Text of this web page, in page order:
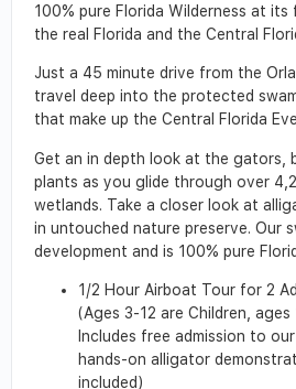
100% pure Florida Wilderness at its
the real Florida and the Central
Just a 45 minute drive from the
travel deep into the protected
that make up the Central Florida
Get an in depth look at the gators,
plants as you glide through over
wetlands. Take a closer look at
in untouched nature preserve. Our
development and is 100% pure
1/2 Hour Airboat Tour for 2
(Ages 3-12 are Children, ages
Includes free admission to
hands-on alligator
included)